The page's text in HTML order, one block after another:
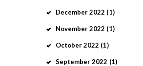
December2022 (1)
November2022 (1)
October2022 (1)
September2022 (1)